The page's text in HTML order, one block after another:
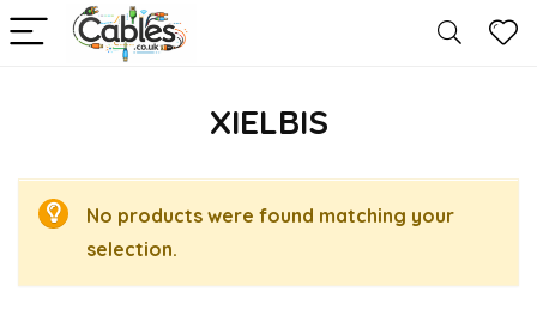
XIELBIS
No products were found matching your
selection.